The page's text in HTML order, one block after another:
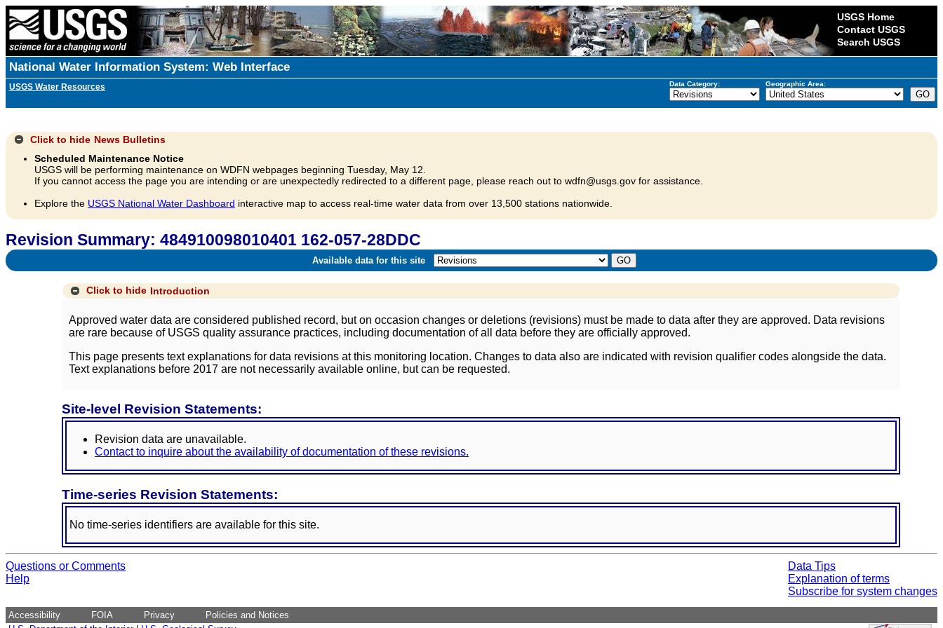
USGS Home
Contact USGS
Search USGS
National Water Information System: Web Interface
USGS Water Resources Data Category: Geographic Area:
Click to hide News Bulletins
Scheduled Maintenance Notice
USGS will be performing maintenance on WDFN webpages beginning Tuesday, May 12.
If you cannot access the page you are intending or are unexpectedly redirected to a different page, please reach out to wdfn@usgs.gov for assistance.
Explore the USGS National Water Dashboard interactive map to access real-time water data from over 13,500 stations nationwide.
Revision Summary: 484910098010401 162-057-28DDC
Available data for this site
Click to hide Introduction
Approved water data are considered published record, but on occasion changes or deletions (revisions) must be made to data after they are approved. Data revisions
are rare because of USGS quality assurance practices, including documentation of all data before they are officially approved.
This page presents text explanations for data revisions at this monitoring location. Changes to data also are indicated with revision qualifier codes alongside the data.
Text explanations before 2017 are not necessarily available online, but can be requested.
Site-level Revision Statements:
Revision data are unavailable.
Contact to inquire about the availability of documentation of these revisions.
Time-series Revision Statements:
No time-series identifiers are available for this site.
Questions or Comments
Help
Data Tips
Explanation of terms
Subscribe for system changes
Accessibility FOIA Privacy
Policies and Notices